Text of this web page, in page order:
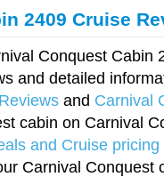
2409 Cruise
Conquest Cabin
and detailed
and Carnival
cabin on Carnival
and Cruise pricing
Carnival Conquest